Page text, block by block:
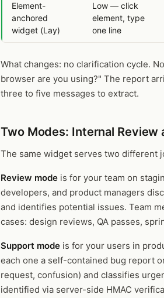
Element-
anchored
widget (Lay)
Low — click
element, type
one line
What changes: no clarification cycle.
browser are you using?" The report
three to five messages to extract.
Two Modes: Internal
The same widget serves two different
Review mode is for your team on
developers, and product managers
and identifies potential issues. Team
cases: design reviews, QA passes,
Support mode is for your users in
each one a self-contained bug report
request, confusion) and classifies
identified via server-side HMAC